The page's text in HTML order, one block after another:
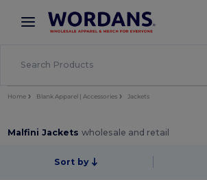
× Wordans App
Better prices on app!
Home Blank Apparel | Accessories Jackets
Malfini Jacketswholesale and retail
Sort by